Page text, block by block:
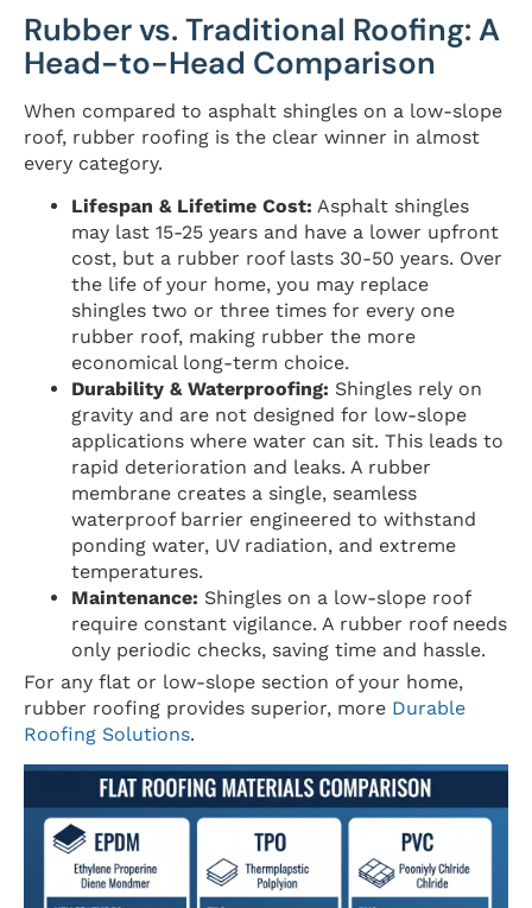
Rubber vs. Traditional Roofing: A
Head-to-Head Comparison
When compared to asphalt shingles on a low-slope
roof, rubber roofing is the clear winner in almost
every category.
Lifespan & Lifetime Cost: Asphalt shingles
may last 15-25 years and have a lower upfront
cost, but a rubber roof lasts 30-50 years. Over
the life of your home, you may replace
shingles two or three times for every one
rubber roof, making rubber the more
economical long-term choice.
Durability & Waterproofing: Shingles rely on
gravity and are not designed for low-slope
applications where water can sit. This leads to
rapid deterioration and leaks. A rubber
membrane creates a single, seamless
waterproof barrier engineered to withstand
ponding water, UV radiation, and extreme
temperatures.
Maintenance: Shingles on a low-slope roof
require constant vigilance. A rubber roof needs
only periodic checks, saving time and hassle.
For any flat or low-slope section of your home,
rubber roofing provides superior, more Durable
Roofing Solutions.